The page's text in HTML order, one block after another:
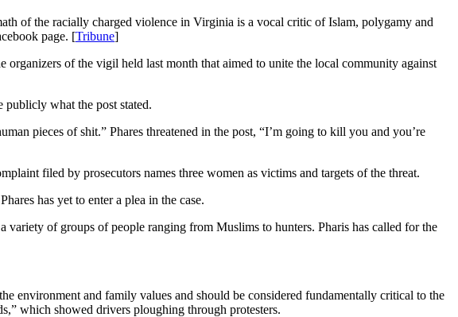
of the racially charged violence in Virginia is a vocal critic of Islam, polygamy and
page. [Tribune]
of the vigil held last month that aimed to unite the local community against
publicly what the post stated.
pieces of shit.” Phares threatened in the post, “I’m going to kill you and you’re
filed by prosecutors names three women as victims and targets of the threat.
has yet to enter a plea in the case.
variety of groups of people ranging from Muslims to hunters. Pharis has called for the
environment and family values and should be considered fundamentally critical to the
which showed drivers ploughing through protesters.